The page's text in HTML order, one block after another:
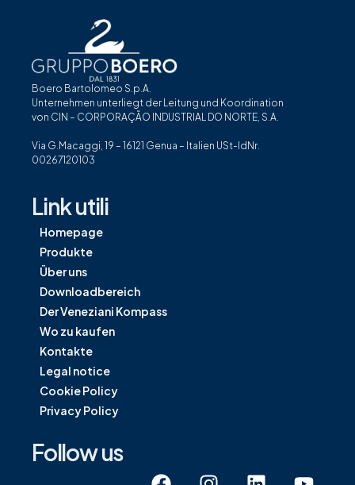
Boero Bartolomeo S.p.A.
Unternehmen unterliegt der Leitung und Koordination
von CIN – CORPORAÇÃO INDUSTRIAL DO NORTE, S.A.
Via G.Macaggi, 19 – 16121 Genua – Italien USt-IdNr.
00267120103
Link utili
Homepage
Produkte
Über uns
Downloadbereich
Der Veneziani Kompass
Wo zu kaufen
Kontakte
Legal notice
Cookie Policy
Privacy Policy
Follow us